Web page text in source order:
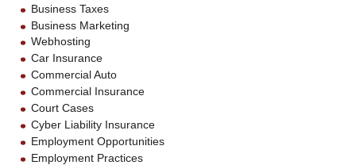
Business Taxes
Business Marketing
Webhosting
Car Insurance
Commercial Auto
Commercial Insurance
Court Cases
Cyber Liability Insurance
Employment Opportunities
Employment Practices